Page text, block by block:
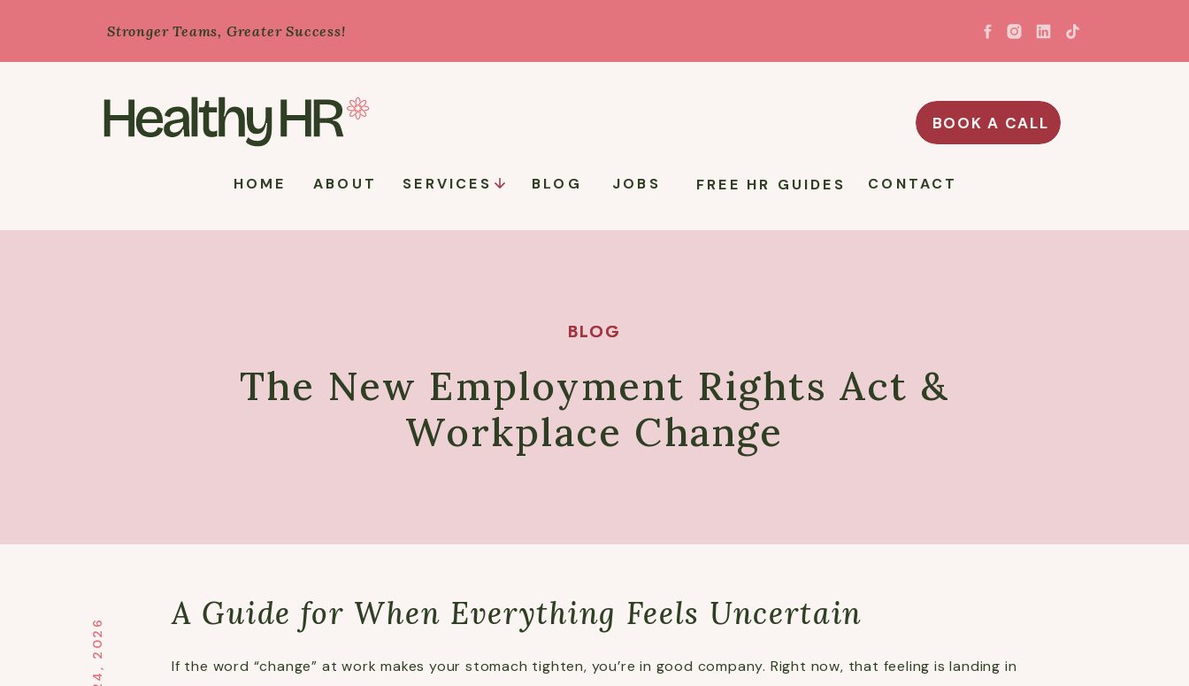
Stronger Teams, Greater Success!
SERVICES
ABOUT CONTACT
BLOG
HOME
BOOK A CALL
JOBS FREE HR GUIDES
BLOG
The New Employment Rights Act &
Workplace Change
BLOG
A Guide for When Everything Feels Uncertain
If the word “change” at work makes your stomach tighten, you’re in good company. Right now, that feeling is landing in